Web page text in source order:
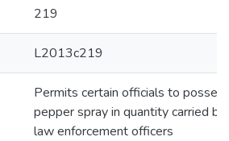
219
L2013c219
Permits certain officials to
pepper spray in quantity carried by
law enforcement officers